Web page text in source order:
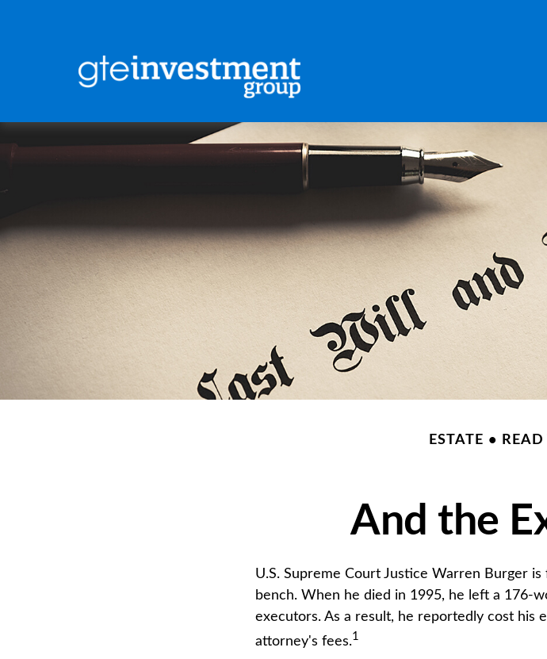
ESTATE
And the
U.S. Supreme Court Justice Warren Burger
bench. When he died in 1995, he left a 176-
executors. As a result, he reportedly cost his
attorney's fees.1